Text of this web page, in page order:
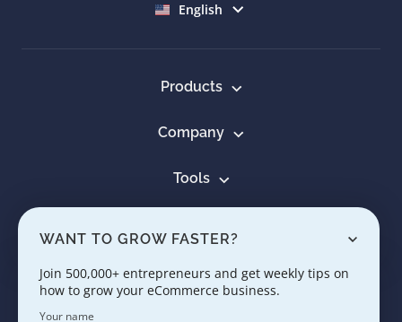
English
Products
Company
Tools
Learn
WANT TO GROW FASTER?
Join 500,000+ entrepreneurs and get weekly tips on
how to grow your eCommerce business.
Your name